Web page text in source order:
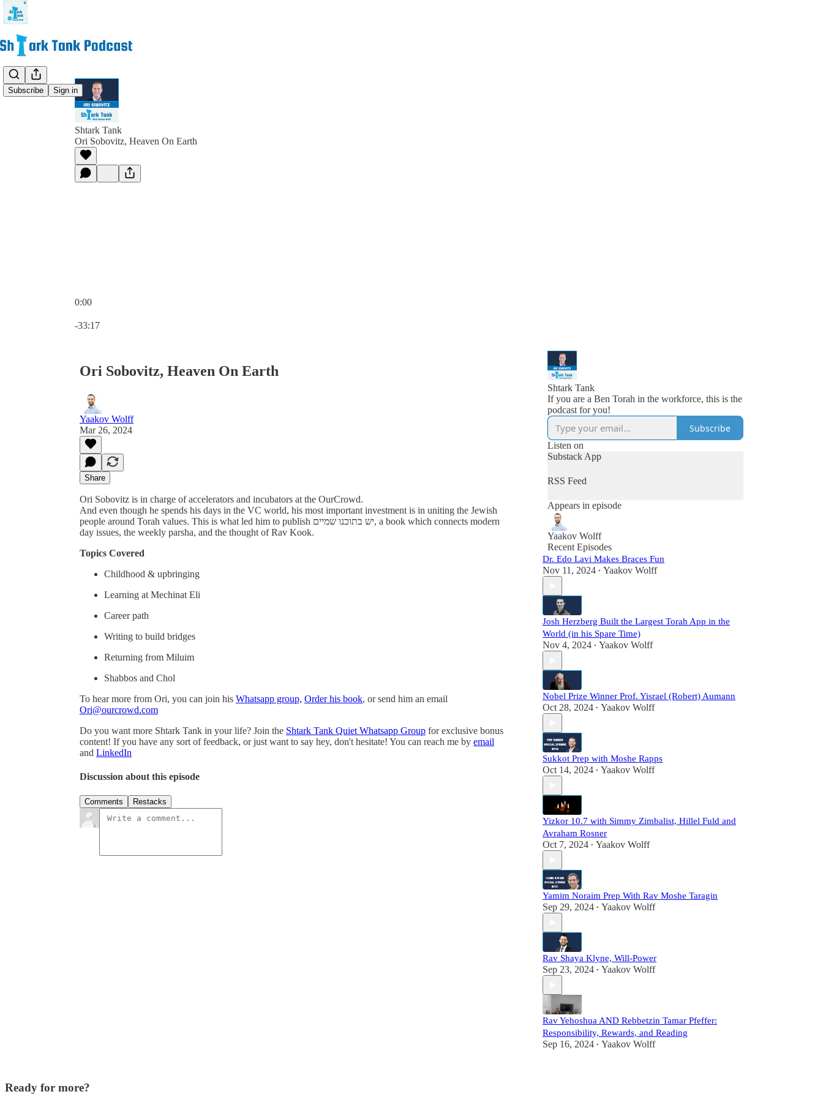
Subscribe Sign in
Shtark Tank
Ori Sobovitz, Heaven On Earth
0:00
-33:17
Ori Sobovitz, Heaven On Earth
Yaakov Wolff
Mar 26, 2024
Share
Ori Sobovitz is in charge of accelerators and incubators at the OurCrowd.
And even though he spends his days in the VC world, his most important investment is in uniting the Jewish
people around Torah values. This is what led him to publish יש בתוכנו שמיים, a book which connects modern
day issues, the weekly parsha, and the thought of Rav Kook.
Topics Covered
Childhood & upbringing
Learning at Mechinat Eli
Career path
Writing to build bridges
Returning from Miluim
Shabbos and Chol
To hear more from Ori, you can join his Whatsapp group, Order his book, or send him an email
Ori@ourcrowd.com
Do you want more Shtark Tank in your life? Join the ⁠⁠⁠⁠⁠⁠⁠⁠⁠Shtark Tank Quiet Whatsapp Group⁠⁠⁠⁠⁠⁠⁠⁠ ⁠ for exclusive bonus
content! If you have any sort of feedback, or just want to say hey, don't hesitate! You can reach me by ⁠⁠⁠⁠⁠⁠⁠⁠email⁠⁠⁠⁠⁠⁠⁠⁠
and ⁠⁠⁠⁠⁠⁠⁠⁠LinkedIn
Discussion about this episode
Comments Restacks
Shtark Tank
If you are a Ben Torah in the workforce, this is the
podcast for you!
Subscribe
Listen on
Substack App
RSS Feed
Appears in episode
Yaakov Wolff
Recent Episodes
Dr. Edo Lavi Makes Braces Fun
Nov 11, 2024 • Yaakov Wolff
Josh Herzberg Built the Largest Torah App in the
World (in his Spare Time)
Nov 4, 2024 • Yaakov Wolff
Nobel Prize Winner Prof. Yisrael (Robert) Aumann
Oct 28, 2024 • Yaakov Wolff
Sukkot Prep with Moshe Rapps
Oct 14, 2024 • Yaakov Wolff
Yizkor 10.7 with Simmy Zimbalist, Hillel Fuld and
Avraham Rosner
Oct 7, 2024 • Yaakov Wolff
Yamim Noraim Prep With Rav Moshe Taragin
Sep 29, 2024 • Yaakov Wolff
Rav Shaya Klyne, Will-Power
Sep 23, 2024 • Yaakov Wolff
Rav Yehoshua AND Rebbetzin Tamar Pfeffer:
Responsibility, Rewards, and Reading
Sep 16, 2024 • Yaakov Wolff
Ready for more?